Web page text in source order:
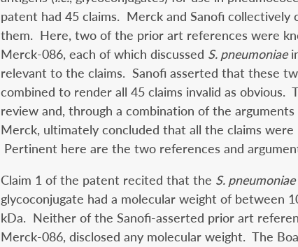
patent had 45 claims. Merck and Sanofi collectively
them. Here, two of the prior art references were
Merck-086, each of which discussed S. pneumoniae
relevant to the claims. Sanofi asserted that these
combined to render all 45 claims invalid as obvious.
review and, through a combination of the arguments
Merck, ultimately concluded that all the claims were
Pertinent here are the two references and
Claim 1 of the patent recited that the S. pneumoniae
glycoconjugate had a molecular weight of between
kDa. Neither of the Sanofi-asserted prior art
Merck-086, disclosed any molecular weight. The